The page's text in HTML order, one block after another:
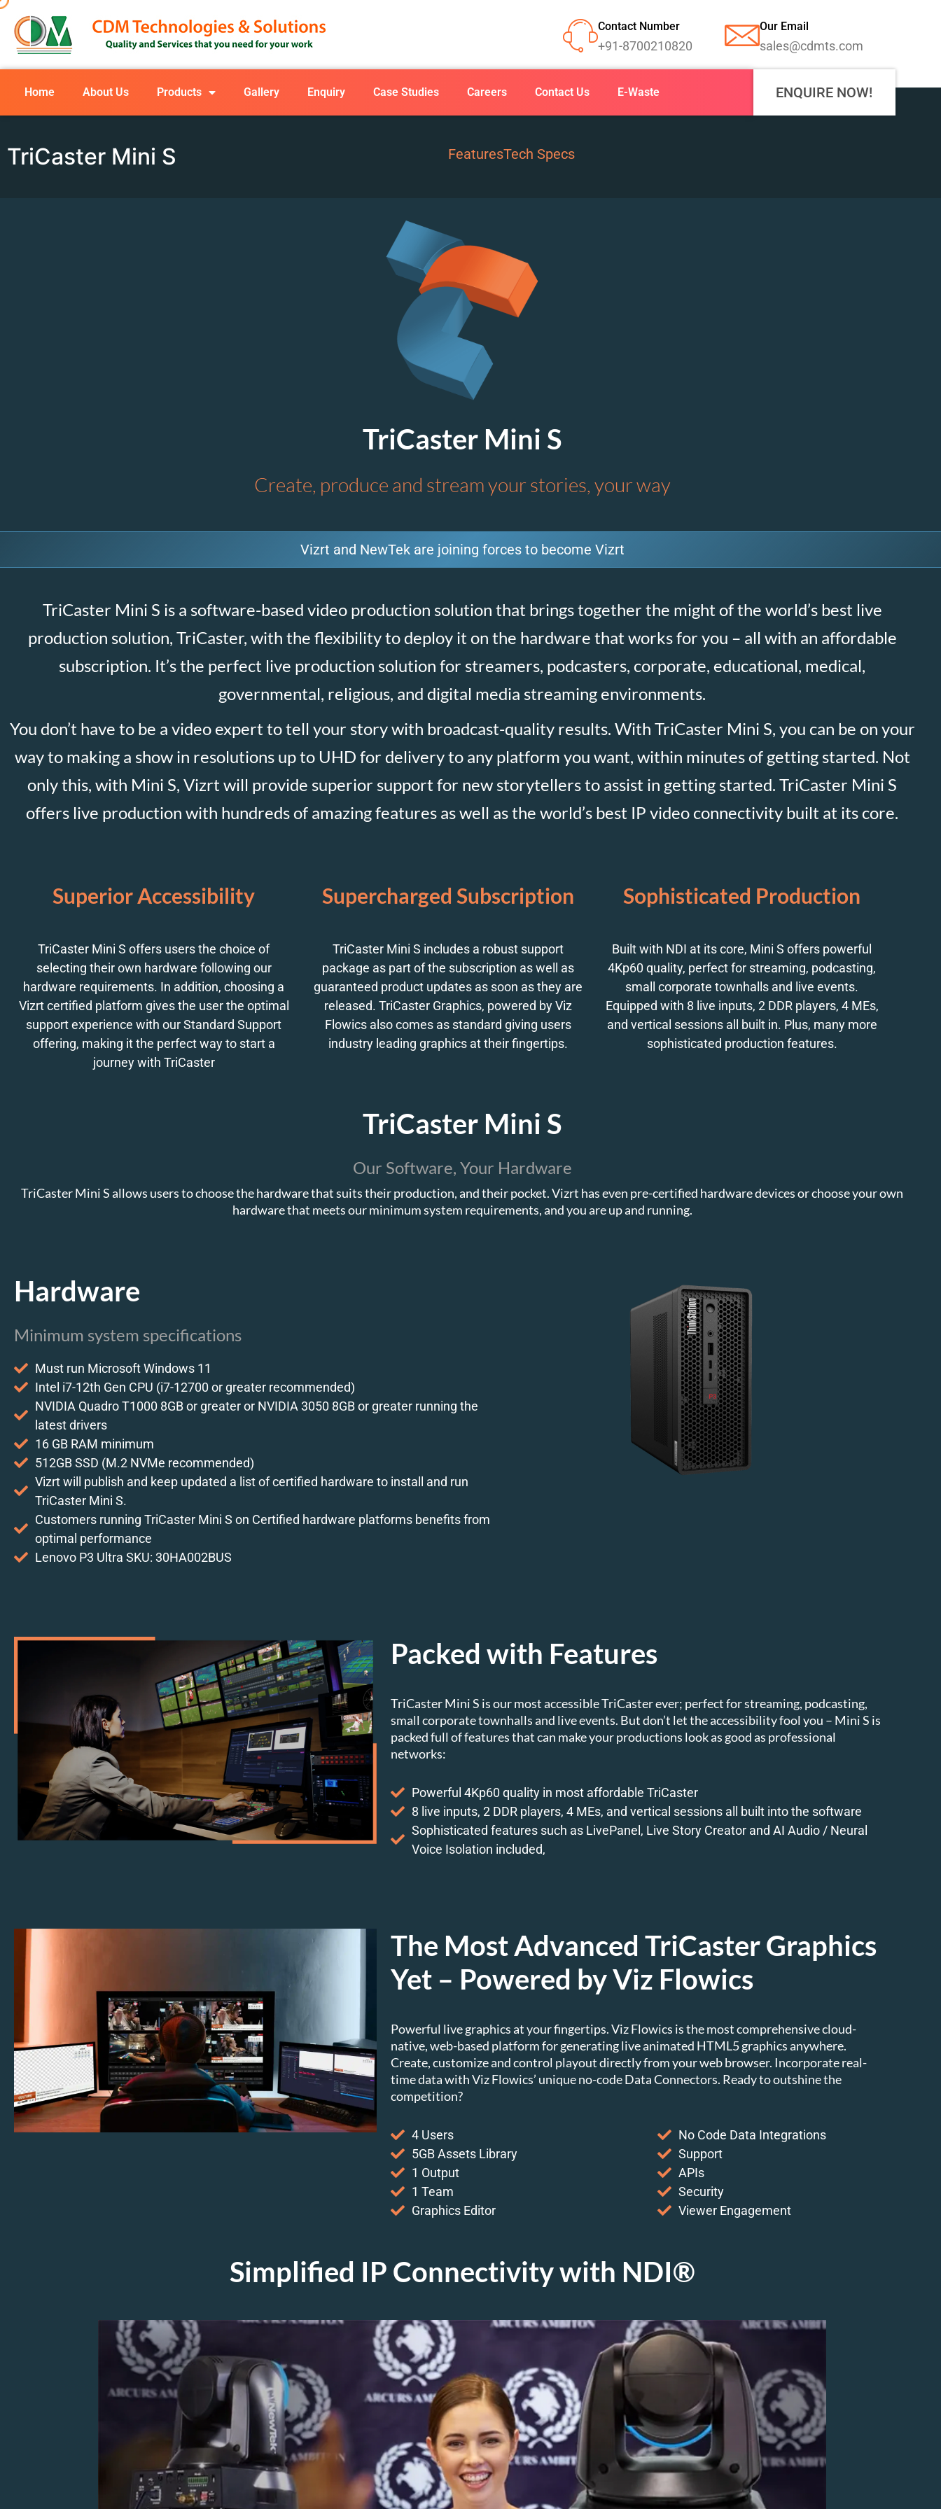
Contact Number
+91-8700210820
Our Email
sales@cdmts.com
Home About Us Products Gallery Enquiry Case Studies Careers Contact Us E-Waste ENQUIRE NOW!
TriCaster Mini S FeaturesTech Specs
TriCaster Mini S
Create, produce and stream your stories, your way
Vizrt and NewTek are joining forces to become Vizrt
TriCaster Mini S is a software-based video production solution that brings together the might of the world’s best live
production solution, TriCaster, with the flexibility to deploy it on the hardware that works for you – all with an affordable
subscription. It’s the perfect live production solution for streamers, podcasters, corporate, educational, medical,
governmental, religious, and digital media streaming environments.
You don’t have to be a video expert to tell your story with broadcast-quality results. With TriCaster Mini S, you can be on your
way to making a show in resolutions up to UHD for delivery to any platform you want, within minutes of getting started. Not
only this, with Mini S, Vizrt will provide superior support for new storytellers to assist in getting started. TriCaster Mini S
offers live production with hundreds of amazing features as well as the world’s best IP video connectivity built at its core.
Superior Accessibility
TriCaster Mini S offers users the choice of
selecting their own hardware following our
hardware requirements. In addition, choosing a
Vizrt certified platform gives the user the optimal
support experience with our Standard Support
offering, making it the perfect way to start a
journey with TriCaster
Supercharged Subscription
TriCaster Mini S includes a robust support
package as part of the subscription as well as
guaranteed product updates as soon as they are
released. TriCaster Graphics, powered by Viz
Flowics also comes as standard giving users
industry leading graphics at their fingertips.
Sophisticated Production
Built with NDI at its core, Mini S offers powerful
4Kp60 quality, perfect for streaming, podcasting,
small corporate townhalls and live events.
Equipped with 8 live inputs, 2 DDR players, 4 MEs,
and vertical sessions all built in. Plus, many more
sophisticated production features.
TriCaster Mini S
Our Software, Your Hardware
TriCaster Mini S allows users to choose the hardware that suits their production, and their pocket. Vizrt has even pre-certified hardware devices or choose your own
hardware that meets our minimum system requirements, and you are up and running.
Hardware
Minimum system specifications
Must run Microsoft Windows 11
Intel i7-12th Gen CPU (i7-12700 or greater recommended)
NVIDIA Quadro T1000 8GB or greater or NVIDIA 3050 8GB or greater running the
latest drivers
16 GB RAM minimum
512GB SSD (M.2 NVMe recommended)
Vizrt will publish and keep updated a list of certified hardware to install and run
TriCaster Mini S.
Customers running TriCaster Mini S on Certified hardware platforms benefits from
optimal performance
Lenovo P3 Ultra SKU: 30HA002BUS
Packed with Features
TriCaster Mini S is our most accessible TriCaster ever; perfect for streaming, podcasting,
small corporate townhalls and live events. But don’t let the accessibility fool you – Mini S is
packed full of features that can make your productions look as good as professional
networks:
Powerful 4Kp60 quality in most affordable TriCaster
8 live inputs, 2 DDR players, 4 MEs, and vertical sessions all built into the software
Sophisticated features such as LivePanel, Live Story Creator and AI Audio / Neural
Voice Isolation included,
The Most Advanced TriCaster Graphics
Yet – Powered by Viz Flowics
Powerful live graphics at your fingertips. Viz Flowics is the most comprehensive cloud-
native, web-based platform for generating live animated HTML5 graphics anywhere.
Create, customize and control playout directly from your web browser. Incorporate real-
time data with Viz Flowics’ unique no-code Data Connectors. Ready to outshine the
competition?
4 Users
5GB Assets Library
1 Output
1 Team
Graphics Editor
No Code Data Integrations
Support
APIs
Security
Viewer Engagement
Simplified IP Connectivity with NDI®